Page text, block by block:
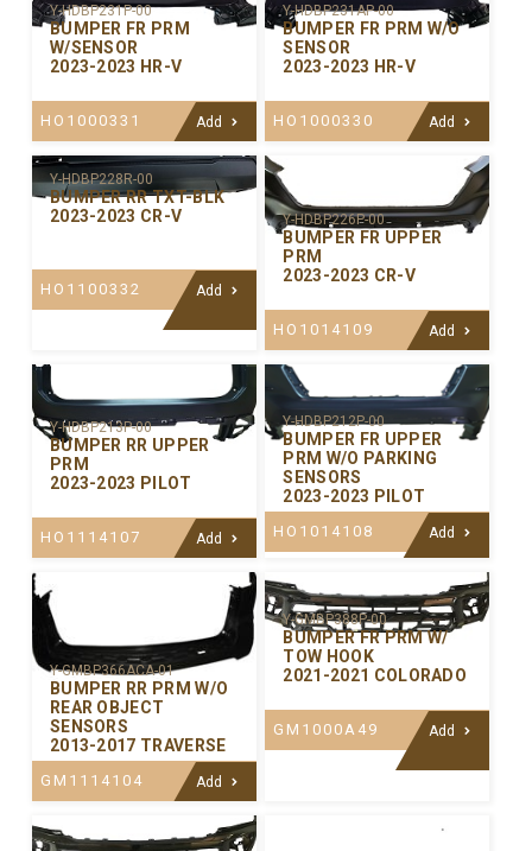
Y-HDBP231P-00
BUMPER FR PRM
W/SENSOR
2023-2023 HR-V
HO1000331 Add
Y-HDBP231AP-00
BUMPER FR PRM W/O
SENSOR
2023-2023 HR-V
HO1000330 Add
Y-HDBP228R-00
BUMPER RR TXT-BLK
2023-2023 CR-V
HO1100332 Add
Y-HDBP226P-00
BUMPER FR UPPER
PRM
2023-2023 CR-V
HO1014109 Add
Y-HDBP213P-00
BUMPER RR UPPER
PRM
2023-2023 PILOT
HO1114107 Add
Y-HDBP212P-00
BUMPER FR UPPER
PRM W/O PARKING
SENSORS
2023-2023 PILOT
HO1014108 Add
Y-GMBP366ACA-01
BUMPER RR PRM W/O
REAR OBJECT
SENSORS
2013-2017 TRAVERSE
GM1114104 Add
Y-GMBP388P-00
BUMPER FR PRM W/
TOW HOOK
2021-2021 COLORADO
GM1000A49 Add